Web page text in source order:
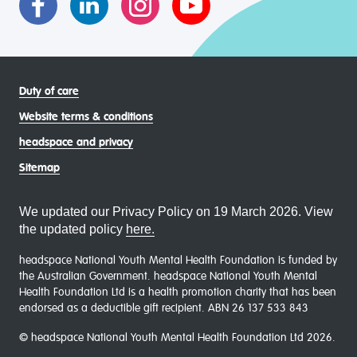
Duty of care
Website terms & conditions
headspace and privacy
Sitemap
We updated our Privacy Policy on 19 March 2026. View
the updated policy here.
headspace National Youth Mental Health Foundation is funded by
the Australian Government. headspace National Youth Mental
Health Foundation Ltd is a health promotion charity that has been
endorsed as a deductible gift recipient. ABN 26 137 533 843
© headspace National Youth Mental Health Foundation Ltd 2026.